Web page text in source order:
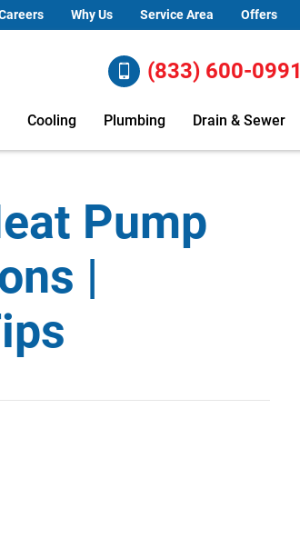
Why Us Service Area Offers
(833) 600-0991
Cooling Plumbing Drain & Sewer
Pump
|